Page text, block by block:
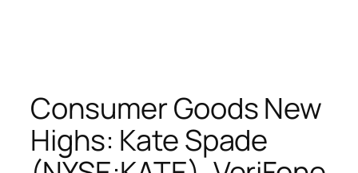
Consumer Goods New
Highs: Kate Spade